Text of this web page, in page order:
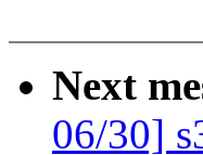
Next
06/30]